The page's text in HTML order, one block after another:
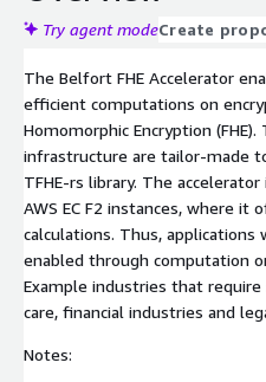
Try agent modeCreate
The Belfort FHE Accelerator
efficient computations on
Homomorphic Encryption
infrastructure are tailor-made
TFHE-rs library. The
AWS EC F2 instances, where it
calculations. Thus,
enabled through computation
Example industries that
care, financial industries and
Notes: